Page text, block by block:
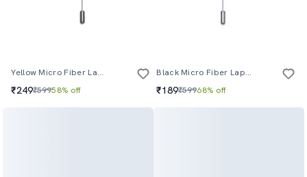
Yellow Micro Fiber Lapelpin
₹249₹59958% off
Black Micro Fiber Lapelpin
₹189₹59968% off